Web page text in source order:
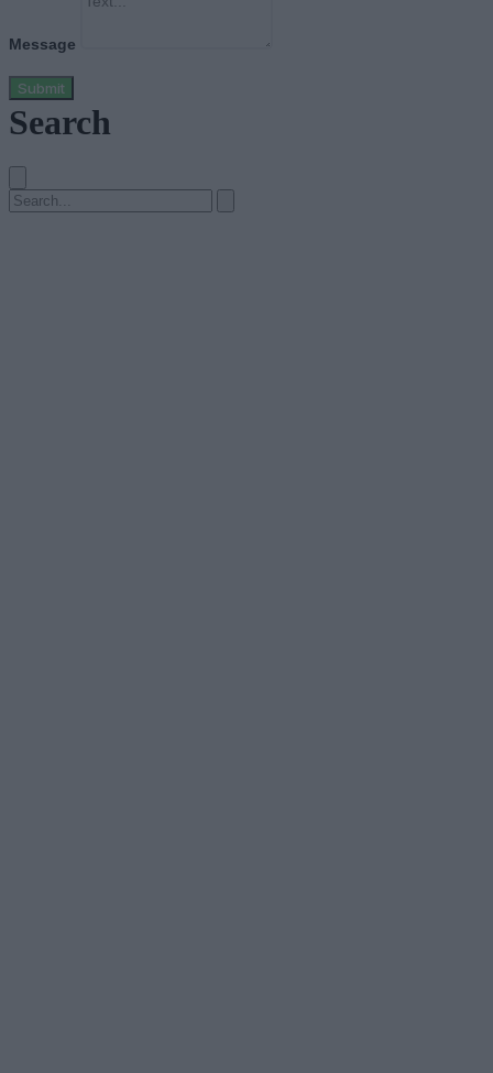
Message
Submit
Search